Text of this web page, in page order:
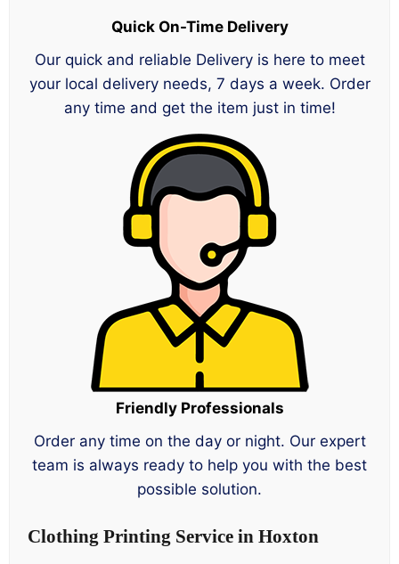
Quick On-Time Delivery
Our quick and reliable Delivery is here to meet
your local delivery needs, 7 days a week. Order
any time and get the item just in time!
Friendly Professionals
Order any time on the day or night. Our expert
team is always ready to help you with the best
possible solution.
Clothing Printing Service in Hoxton